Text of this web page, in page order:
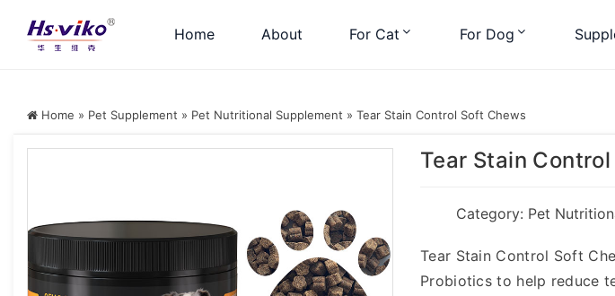
Home About For Cat For Dog
Home » Pet Supplement » Pet Nutritional Supplement » Tear Stain Control Soft Chews
Tear Stain
Category: Pet
Tear Stain Control Soft
Probiotics to help reduce